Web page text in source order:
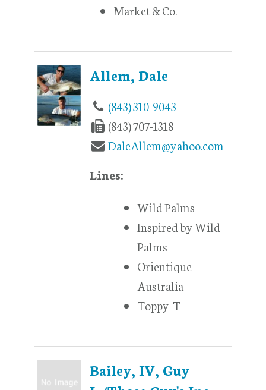
Market & Co.
Allem, Dale
(843) 310-9043
(843) 707-1318
DaleAllem@yahoo.com
Lines:
Wild Palms
Inspired by Wild
Palms
Orientique
Australia
Toppy-T
Bailey, IV, Guy